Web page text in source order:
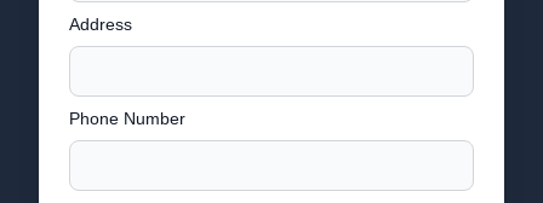
Address
Phone Number